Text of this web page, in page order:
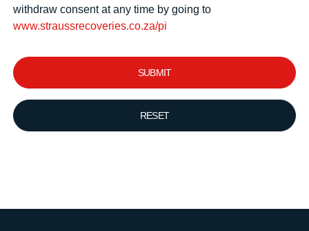
withdraw consent at any time by going to
www.straussrecoveries.co.za/pi
SUBMIT
RESET